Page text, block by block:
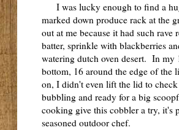
I was lucky enough to find a
marked down produce rack at the
out at me because it had such
batter, sprinkle with blackberries
watering dutch oven desert. In my
bottom, 16 around the edge of the
on, I didn't even lift the lid to
bubbling and ready for a big
cooking give this cobbler a try, it's
seasoned outdoor chef.